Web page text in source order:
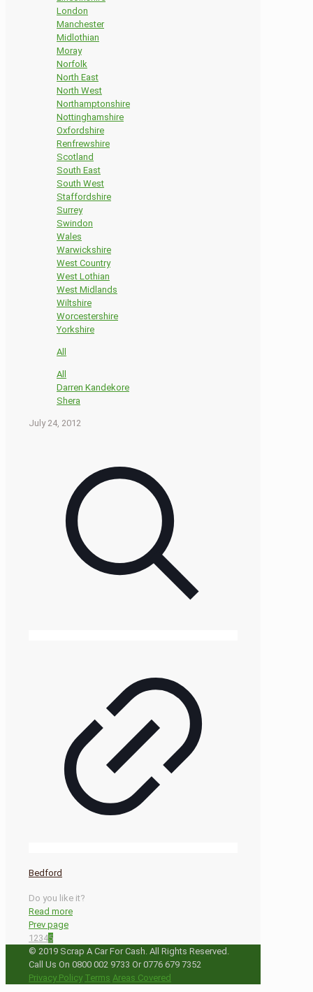
London
Manchester
Midlothian
Moray
Norfolk
North East
North West
Northamptonshire
Nottinghamshire
Oxfordshire
Renfrewshire
Scotland
South East
South West
Staffordshire
Surrey
Swindon
Wales
Warwickshire
West Country
West Lothian
West Midlands
Wiltshire
Worcestershire
Yorkshire
All
All
Darren Kandekore
Shera
July 24, 2012
Bedford
Do you like it?
Read more
Prev page
1 2345
© 2019 Scrap A Car For Cash. All Rights Reserved.
Call Us On 0800 002 9733 Or 0776 679 7352
Privacy Policy Terms Areas Covered